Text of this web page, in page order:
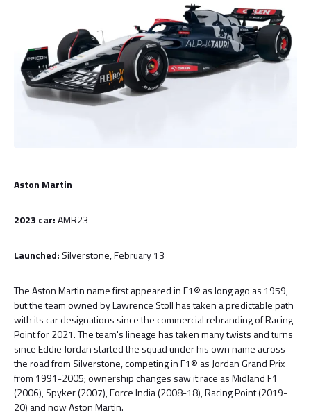
Aston Martin
2023 car:AMR23
Launched: Silverstone, February 13
The Aston Martin name first appeared in F1® as long ago as 1959,
but the team owned by Lawrence Stoll has taken a predictable path
with its car designations since the commercial rebranding of Racing
Point for 2021. The team's lineage has taken many twists and turns
since Eddie Jordan started the squad under his own name across
the road from Silverstone, competing in F1® as Jordan Grand Prix
from 1991-2005; ownership changes saw it race as Midland F1
(2006), Spyker (2007), Force India (2008-18), Racing Point (2019-
20) and now Aston Martin.